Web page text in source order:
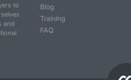
to
and
Blog
Training
FAQ